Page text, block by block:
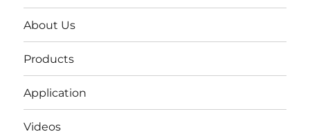
About Us
Products
Application
Videos